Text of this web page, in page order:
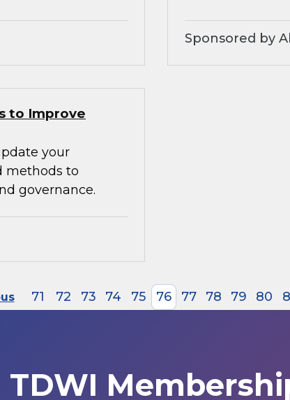
Sponsored by
to Improve
your
methods to
governance.
71 72 73 74 75 76 77 78 79 80
TDWI